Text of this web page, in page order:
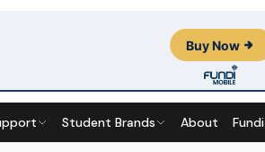
Student Brands About Fundi